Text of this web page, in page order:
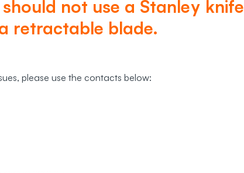
not use a Stanley knife
retractable blade.
please use the contacts below: